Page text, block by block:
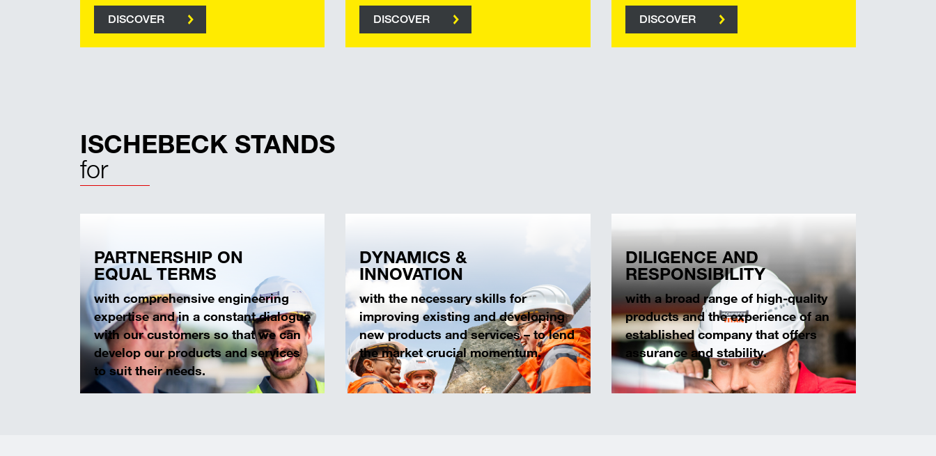
DISCOVER DISCOVER DISCOVER
ISCHEBECK STANDS
for
PARTNERSHIP ON
EQUAL TERMS
with comprehensive engineering
expertise and in a constant dialogue
with our customers so that we can
develop our products and services
to suit their needs.
DYNAMICS &
INNOVATION
with the necessary skills for
improving existing and developing
new products and services – to lend
the market crucial momentum.
DILIGENCE AND
RESPONSIBILITY
with a broad range of high-quality
products and the experience of an
established company that offers
assurance and stability.